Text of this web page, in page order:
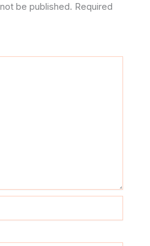
be published. Required